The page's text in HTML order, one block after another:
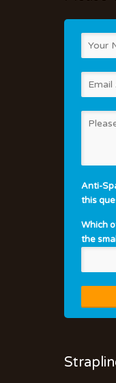
Anti-
this
Which
the